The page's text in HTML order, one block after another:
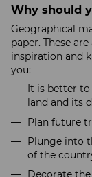
Why should
Geographical
paper. These
inspiration and
you:
It is better
land and its
Plan future
Plunge into
of the
Decorate